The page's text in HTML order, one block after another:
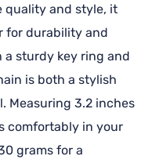
quality and style, it
for durability and
sturdy key ring and
is both a stylish
Measuring 3.2 inches
comfortably in your
grams for a